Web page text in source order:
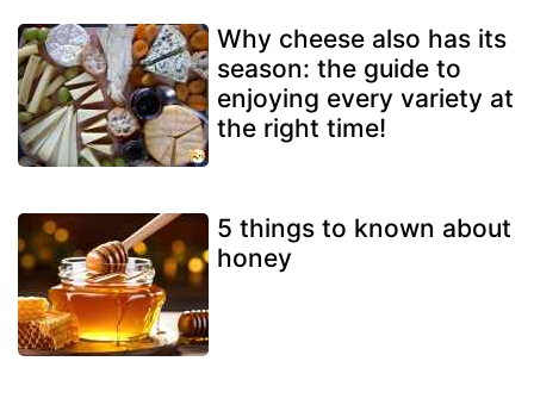
Why cheese also has its
season: the guide to
enjoying every variety at
the right time!
5 things to known about
honey